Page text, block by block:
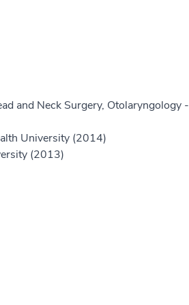
and Neck Surgery, Otolaryngology -
University (2014)
(2013)